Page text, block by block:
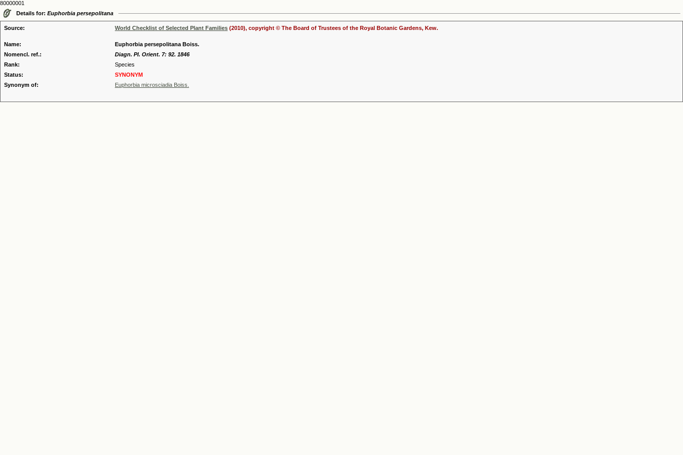
80000001
Details for: Euphorbia persepolitana
Source: World Checklist of Selected Plant Families (2010), copyright © The Board of Trustees of the Royal Botanic Gardens, Kew.
Name:
Euphorbia persepolitana Boiss.
Nomencl. ref.:
Diagn. Pl. Orient. 7: 92. 1846
Rank:
Species
Status:
SYNONYM
Synonym of:
Euphorbia microsciadia Boiss.